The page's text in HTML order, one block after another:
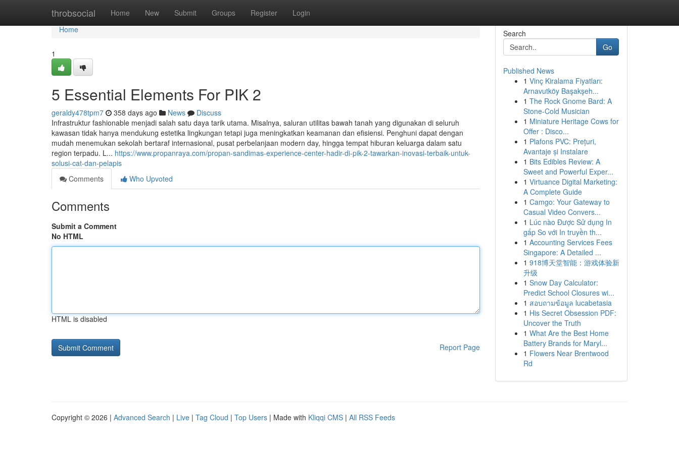
throbsocial Home New Submit Groups Register Login
Home
Home
1
5 Essential Elements For PIK 2
geraldy478tpm7 358 days ago News
Discuss
Infrastruktur fashionable menjadi salah satu daya tarik utama. Misalnya, saluran utilitas bawah tanah yang digunakan di seluruh
kawasan tidak hanya mendukung estetika lingkungan tetapi juga meningkatkan keamanan dan efisiensi. Penghuni dapat dengan
mudah menemukan sekolah bertaraf internasional, pusat perbelanjaan modern day, hingga tempat hiburan keluarga dalam satu
region terpadu. L... https://www.propanraya.com/propan-sandimas-experience-center-hadir-di-pik-2-tawarkan-inovasi-terbaik-untuk-
solusi-cat-dan-pelapis
Comments
Who Upvoted
Comments
Submit a Comment
No HTML
HTML is disabled
Report Page
Search
Go
Published News
1 Vinç Kiralama Fiyatları:
Arnavutköy Başakşeh...
1 The Rock Gnome Bard: A
Stone-Cold Musician
1 Miniature Heritage Cows for
Offer : Disco...
1 Plafons PVC: Prețuri,
Avantaje și Instalare
1 Bits Edibles Review: A
Sweet and Powerful Exper...
1 Virtuance Digital Marketing:
A Complete Guide
1 Camgo: Your Gateway to
Casual Video Convers...
1 Lúc nào Được Sử dụng In
gấp So với In truyền th...
1 Accounting Services Fees
Singapore: A Detailed ...
1 918博天堂智能：游戏体验新
升级
1 Snow Day Calculator:
Predict School Closures wi...
1 สอบถามข้อมูล lucabetasia
1 His Secret Obsession PDF:
Uncover the Truth
1 What Are the Best Home
Battery Brands for Maryl...
1 Flowers Near Brentwood
Rd
Copyright © 2026 | Advanced Search | Live | Tag Cloud | Top Users | Made with Kliqqi CMS | All RSS Feeds